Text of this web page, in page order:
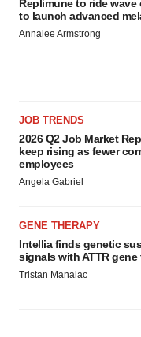
Replimune to ride
to launch advanced
Annalee Armstrong
JOB TRENDS
2026 Q2 Job Market
keep rising as fewer
employees
Angela Gabriel
GENE THERAPY
Intellia finds genetic
signals with ATTR gene
Tristan Manalac